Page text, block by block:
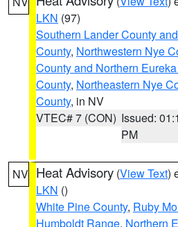
LKN (97)
Southern Lander County
County, Northwestern Nye
County and Northern
County, Northeastern Nye
County, in NV
VTEC# 7 (CON) Issued:
PM
NV Heat Advisory (View Text)
LKN ()
White Pine County, Ruby
Humboldt Range, Northern